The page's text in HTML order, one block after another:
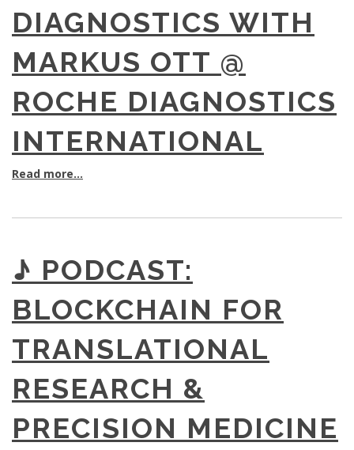
DIAGNOSTICS WITH
MARKUS OTT @
ROCHE DIAGNOSTICS
INTERNATIONAL
Read more...
♪ PODCAST:
BLOCKCHAIN FOR
TRANSLATIONAL
RESEARCH &
PRECISION MEDICINE